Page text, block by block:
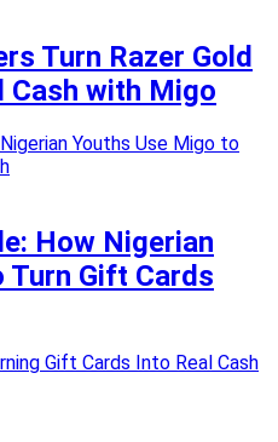
Turn Razer Gold
Cash with Migo
How Nigerian
Turn Gift Cards